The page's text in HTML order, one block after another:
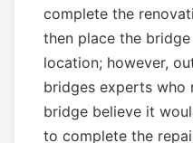
complete the
then place the
location; however,
bridges experts who
bridge believe it
to complete the